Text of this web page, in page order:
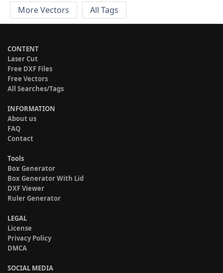
More Vectors
All Tags
CONTENT
Laser Cut
Free DXF Files
Free Vectors
All Searches/Tags
INFORMATION
About us
FAQ
Contact
Tools
Box Generator
Box Generator With Lid
DXF Viewer
Ruler Generator
LEGAL
License
Privacy Policy
DMCA
SOCIAL MEDIA